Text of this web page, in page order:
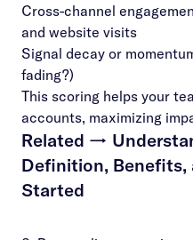
Cross-channel
and website visits
Signal decay or
fading?)
This scoring helps your
accounts, maximizing
Related →
Definition, Benefits,
Started